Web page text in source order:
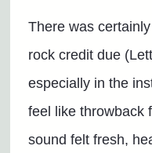
There was
rock credit due
especially in the
feel like throwback
sound felt fresh,